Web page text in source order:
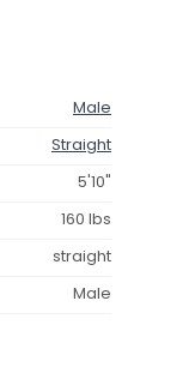
Male
Straight
5'10"
160 lbs
straight
Male